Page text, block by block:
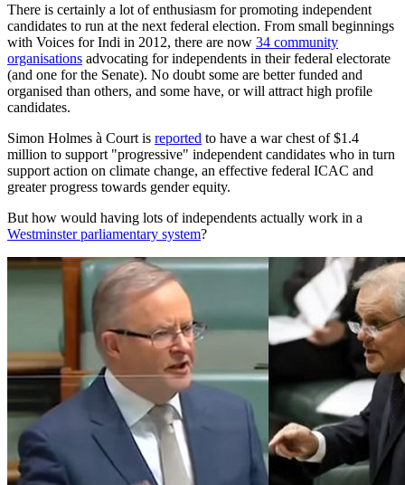
There is certainly a lot of enthusiasm for promoting independent
candidates to run at the next federal election. From small beginnings
with Voices for Indi in 2012, there are now 34 community
organisations advocating for independents in their federal electorate
(and one for the Senate). No doubt some are better funded and
organised than others, and some have, or will attract high profile
candidates.
Simon Holmes à Court is reported to have a war chest of $1.4
million to support "progressive" independent candidates who in turn
support action on climate change, an effective federal ICAC and
greater progress towards gender equity.
But how would having lots of independents actually work in a
Westminster parliamentary system?